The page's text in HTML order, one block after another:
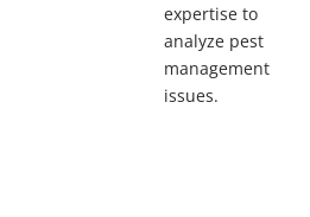
expertise to
analyze pest
management
issues.